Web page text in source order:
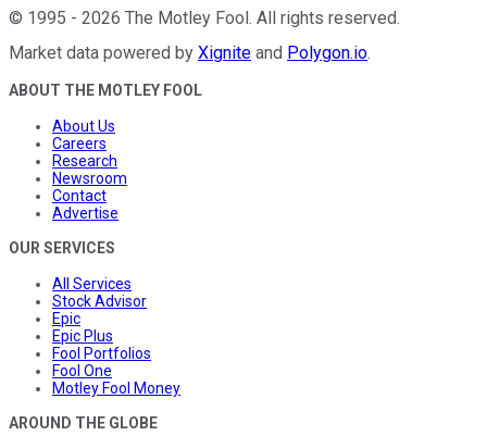
© 1995 - 2026 The Motley Fool . All rights reserved.
Market data powered by Xignite and Polygon.io.
ABOUT THE MOTLEY FOOL
About Us
Careers
Research
Newsroom
Contact
Advertise
OUR SERVICES
All Services
Stock Advisor
Epic
Epic Plus
Fool Portfolios
Fool One
Motley Fool Money
AROUND THE GLOBE